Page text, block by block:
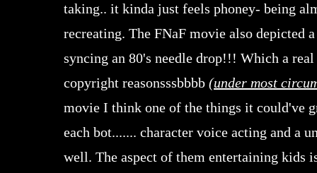
taking.. it kinda just feels phoney- being
recreating. The FNaF movie also depicted
syncing an 80's needle drop!!! Which a
copyright reasonsssbbbb (under most
movie I think one of the things it could've
each bot....... character voice acting and a
well. The aspect of them entertaining kids